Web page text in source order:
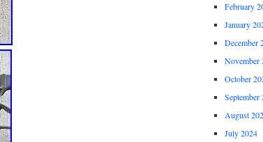
February
January
December
November
October
September
August
July 2024